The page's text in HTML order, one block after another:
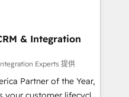
Math, and Story to stop
debt setup
our 7 HubSpot
integrity migrations for
& Integration
Experts 提供
Partner of the Year,